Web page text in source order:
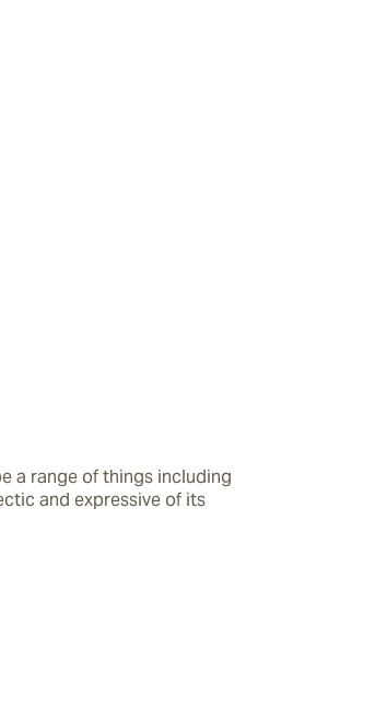
a range of things including
and expressive of its